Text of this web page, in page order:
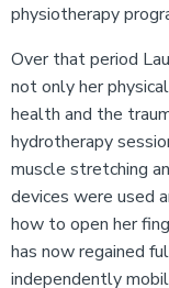
physiotherapy
Over that period
not only her
health and the
hydrotherapy
muscle stretching
devices were used
how to open her
has now regained
independently